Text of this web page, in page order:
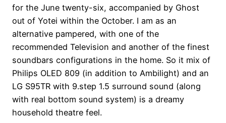
for the June twenty-six, accompanied by Ghost
out of Yotei within the October. I am as an
alternative pampered, with one of the
recommended Television and another of the finest
soundbars configurations in the home. So it mix of
Philips OLED 809 (in addition to Ambilight) and an
LG S95TR with 9.step 1.5 surround sound (along
with real bottom sound system) is a dreamy
household theatre feel.